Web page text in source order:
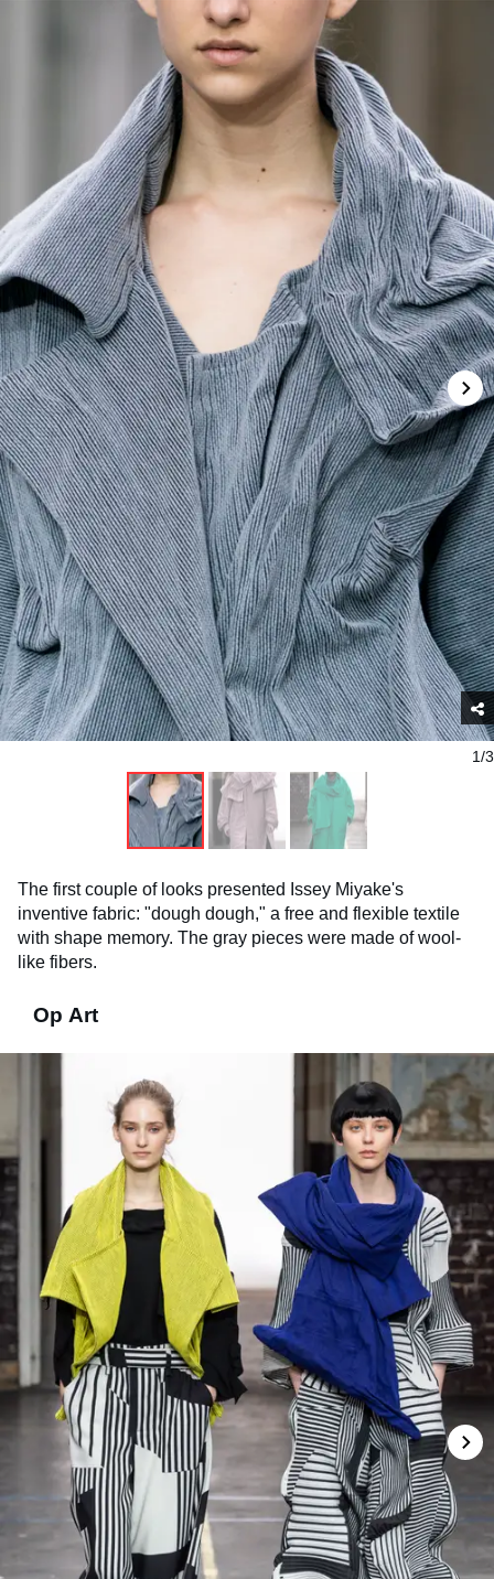
1/3
The first couple of looks presented Issey Miyake's
inventive fabric: "dough dough," a free and flexible textile
with shape memory. The gray pieces were made of wool-
like fibers.
Op Art